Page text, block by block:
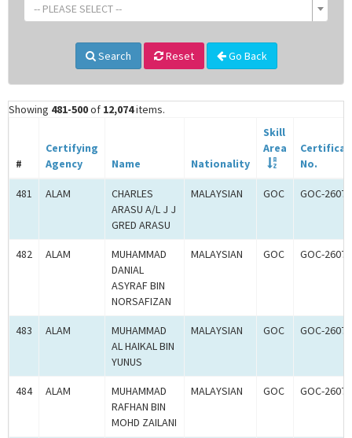
-- PLEASE SELECT --
Search Reset Go Back
Showing 481-500of 12,074items.
#
Certifying
Agency
Name Nationality
Skill
Area
No.
481 ALAM
CHARLES
ARASU A/L J J
GRED ARASU
MALAYSIAN GOC GOC-
482 ALAM
MUHAMMAD
DANIAL
ASYRAF BIN
NORSAFIZAN
MALAYSIAN GOC GOC-
483 ALAM
MUHAMMAD
AL HAIKAL BIN
YUNUS
MALAYSIAN GOC GOC-
484 ALAM
MUHAMMAD
RAFHAN BIN
MOHD ZAILANI
MALAYSIAN GOC GOC-